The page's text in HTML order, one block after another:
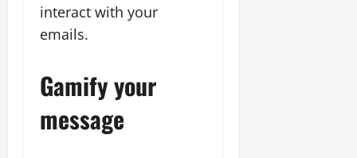
interact with your
emails.
Gamify your
message